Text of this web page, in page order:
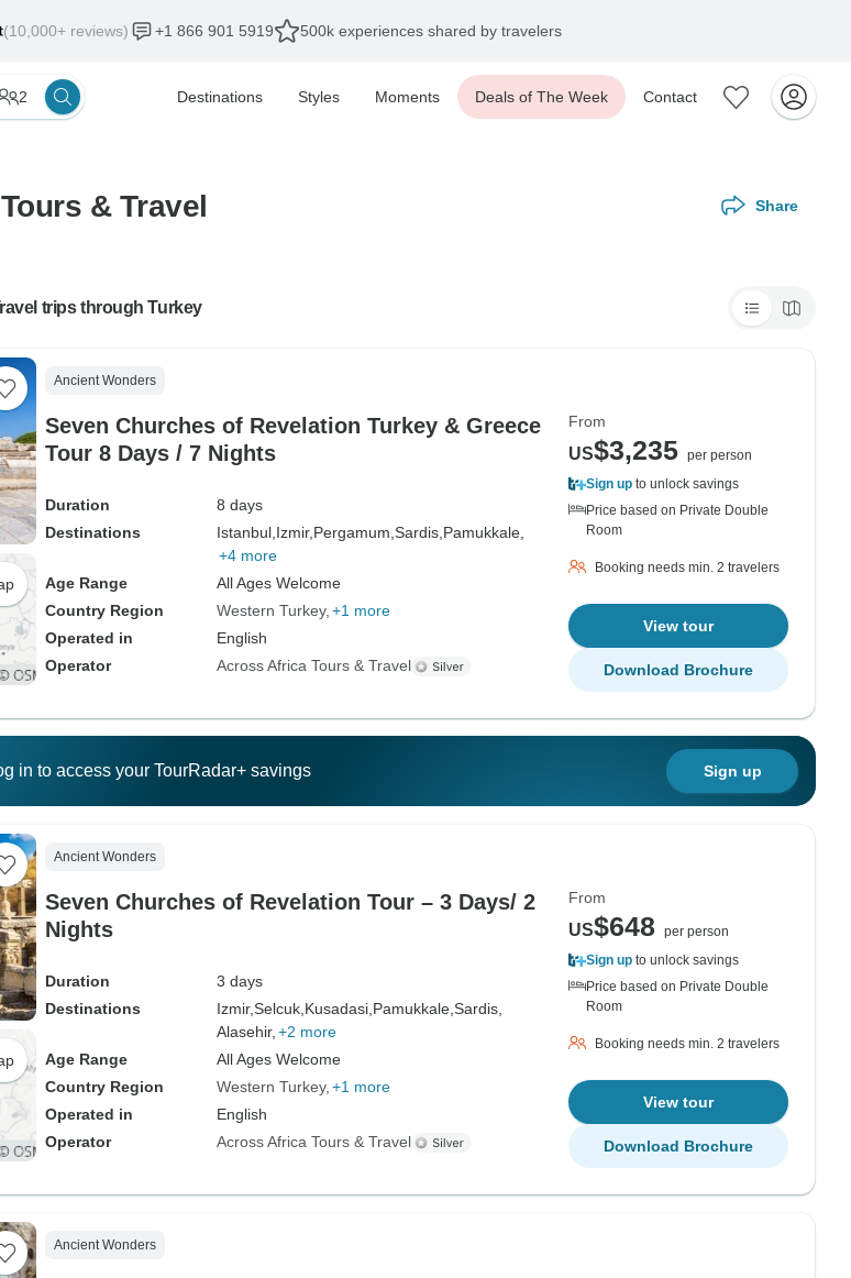
(10,000+ reviews) +1 866 901 5919 500k experiences shared by travelers
2 Destinations Styles Moments Deals of The Week Contact
& Travel Share
trips through Turkey
Ancient Wonders
Seven Churches of Revelation Turkey & Greece
Tour 8 Days / 7 Nights
Duration
8 days
Destinations
Istanbul, Izmir, Pergamum, Sardis, Pamukkale,
+4 more
Age Range
All Ages Welcome
Country Region
Western Turkey +1 more
Operated in
English
Operator
Across Africa Tours & Travel
From
US$3,235 per person
Sign up to unlock savings
Price based on Private Double
Room
Booking needs min. 2 travelers
View tour
Download Brochure
in to access your TourRadar+ savings Sign up
Ancient Wonders
Seven Churches of Revelation Tour – 3 Days/ 2
Nights
Duration
3 days
Destinations
Izmir,Selcuk, Kusadasi, Pamukkale, Sardis,
Alasehir, +2 more
Age Range
All Ages Welcome
Country Region
Western Turkey +1 more
Operated in
English
Operator
Across Africa Tours & Travel
From
US$648
per person
Sign up to unlock savings
Price based on Private Double
Room
Booking needs min. 2 travelers
View tour
Download Brochure
Ancient Wonders